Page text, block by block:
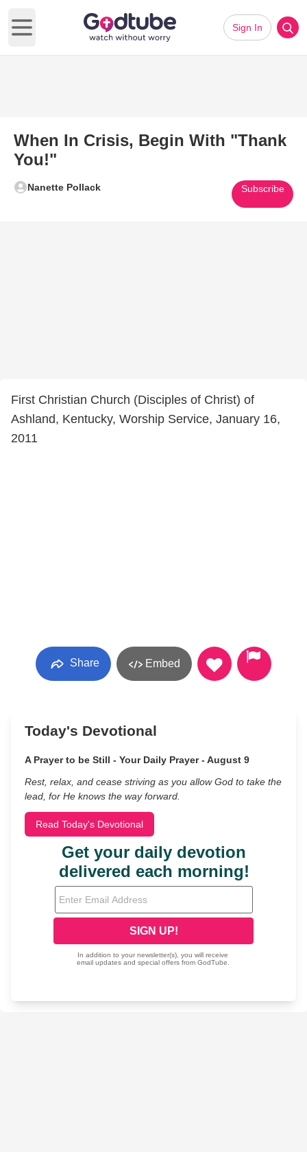
Open main menu
Sign In
When In Crisis, Begin With "Thank
You!"
Nanette Pollack Subscribe
First Christian Church (Disciples of Christ) of
Ashland, Kentucky, Worship Service, January 16,
2011
Share Embed
Today's Devotional
A Prayer to be Still - Your Daily Prayer - August 9
Rest, relax, and cease striving as you allow God to take the
lead, for He knows the way forward.
Read Today's Devotional